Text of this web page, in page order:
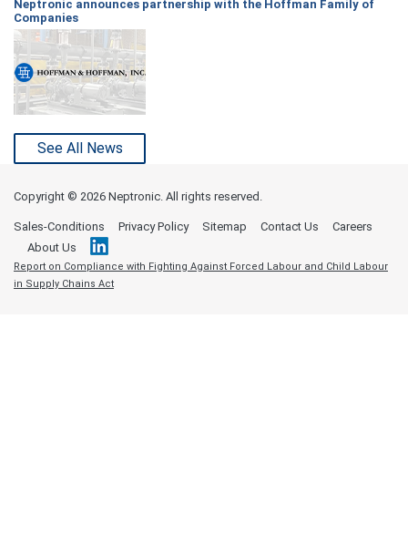
Neptronic announces partnership with the Hoffman Family of
Companies
See All News
Copyright © 2026 Neptronic. All rights reserved.
Sales-Conditions Privacy Policy Sitemap Contact Us
Careers
About Us
Report on Compliance with Fighting Against Forced Labour and Child Labour
in Supply Chains Act